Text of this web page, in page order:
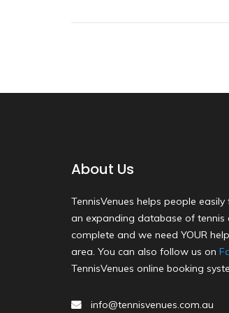
About Us
TennisVenues helps people
an expanding database of tennis
complete and we need YOUR
area. You can also follow us on
TennisVenues online booking
info@tennisvenues.com.au